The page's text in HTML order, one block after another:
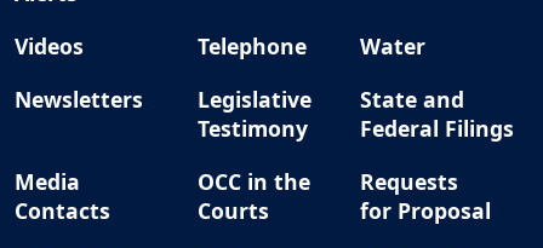
Videos Telephone
Water
Newsletters
Legislative
Testimony
State and
Federal Filings
Media
Contacts
OCC in the
Courts
Requests
for Proposal